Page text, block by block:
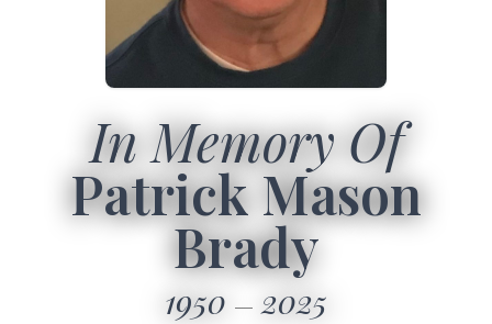
In Memory Of
Patrick Mason
Brady
1950 2025